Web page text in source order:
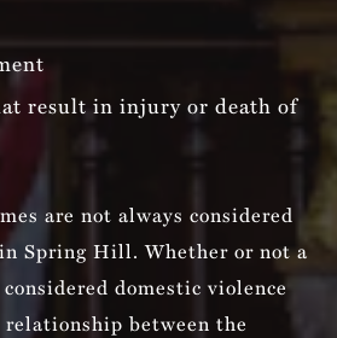
result in injury or death of
are not always considered
Spring Hill. Whether or not a
domestic violence
between the